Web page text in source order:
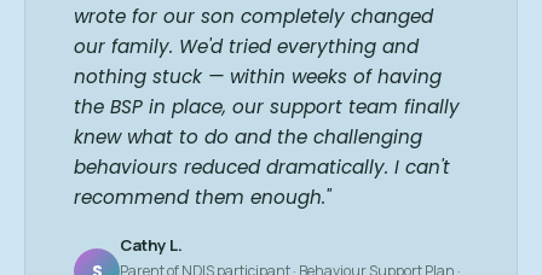
wrote for our son completely changed
our family. We'd tried everything and
nothing stuck — within weeks of having
the BSP in place, our support team finally
knew what to do and the challenging
behaviours reduced dramatically. I can't
recommend them enough."
Cathy L.
Parent of NDIS participant · Behaviour Support Plan ·